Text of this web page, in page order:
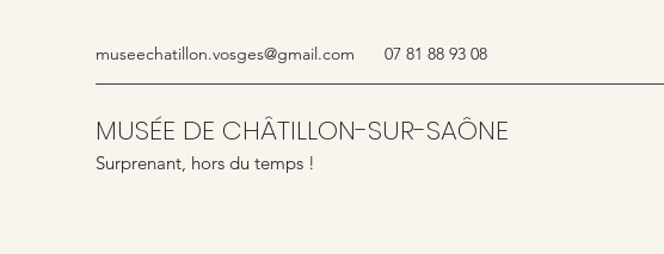
museechatillon.vosges@gmail.com 07 81 88 93 08
MUSÉE DE CHÂTILLON-SUR-SAÔNE
Surprenant, hors du temps !